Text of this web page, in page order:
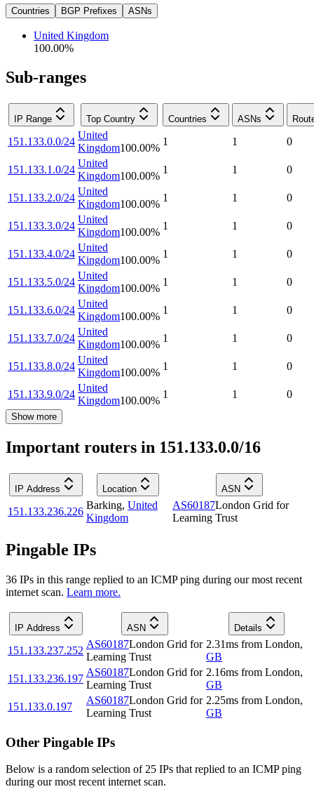
Countries BGP Prefixes ASNs
United Kingdom
100.00%
Sub-ranges
IP Range Top Country Countries ASNs
151.133.0.0/24
United
Kingdom100.00%
1 1 0
151.133.1.0/24
United
Kingdom100.00%
1 1 0
151.133.2.0/24
United
Kingdom100.00%
1 1 0
151.133.3.0/24
United
Kingdom100.00%
1 1 0
151.133.4.0/24
United
Kingdom100.00%
1 1 0
151.133.5.0/24
United
Kingdom100.00%
1 1 0
151.133.6.0/24
United
Kingdom100.00%
1 1 0
151.133.7.0/24
United
Kingdom100.00%
1 1 0
151.133.8.0/24
United
Kingdom100.00%
1 1 0
151.133.9.0/24
United
Kingdom100.00%
1 1 0
Show more
Important routers in 151.133.0.0/16
IP Address Location ASN
151.133.236.226
Barking, United
Kingdom
AS60187London Grid for
Learning Trust
Pingable IPs
36 IPs in this range replied to an ICMP ping during our most recent
internet scan. Learn more.
IP Address ASN Details
151.133.237.252
AS60187London Grid for
Learning Trust
2.31ms from London,
GB
151.133.236.197
AS60187London Grid for
Learning Trust
2.16ms from London,
GB
151.133.0.197
AS60187London Grid for
Learning Trust
2.25ms from London,
GB
Other Pingable IPs
Below is a random selection of 25 IPs that replied to an ICMP ping
during our most recent internet scan.